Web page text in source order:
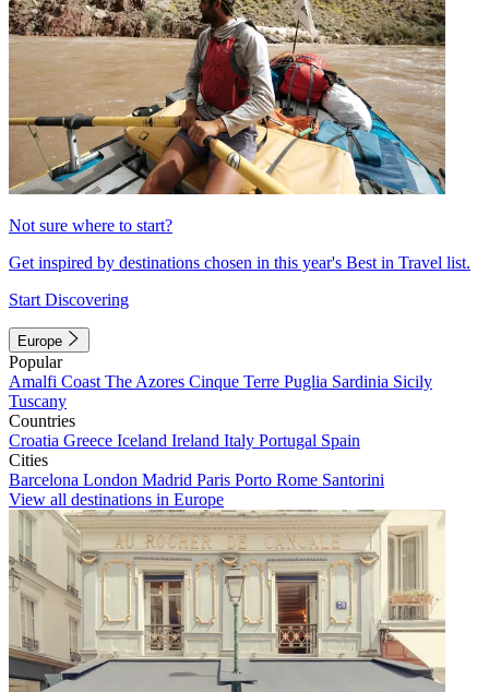
Not sure where to start?
Get inspired by destinations chosen in this year's Best in Travel list.
Start Discovering
Europe
Popular
Amalfi Coast The Azores Cinque Terre Puglia Sardinia Sicily
Tuscany
Countries
Croatia Greece Iceland Ireland Italy Portugal Spain
Cities
Barcelona London Madrid Paris Porto Rome Santorini
View all destinations in Europe